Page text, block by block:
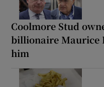
Coolmore Stud
billionaire Maurice
him